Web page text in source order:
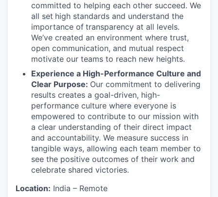
committed to helping each other succeed. We
all set high standards and understand the
importance of transparency at all levels.
We’ve created an environment where trust,
open communication, and mutual respect
motivate our teams to reach new heights.
Experience a High-Performance Culture and
Clear Purpose: Our commitment to delivering
results creates a goal-driven, high-
performance culture where everyone is
empowered to contribute to our mission with
a clear understanding of their direct impact
and accountability. We measure success in
tangible ways, allowing each team member to
see the positive outcomes of their work and
celebrate shared victories.
Location: India – Remote